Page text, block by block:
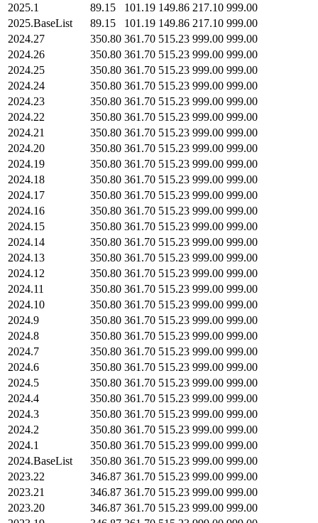
2025.1
89.15 101.19 149.86 217.10 999.00
2025.BaseList
89.15 101.19 149.86 217.10 999.00
2024.27
350.80 361.70 515.23 999.00 999.00
2024.26
350.80 361.70 515.23 999.00 999.00
2024.25
350.80 361.70 515.23 999.00 999.00
2024.24
350.80 361.70 515.23 999.00 999.00
2024.23
350.80 361.70 515.23 999.00 999.00
2024.22
350.80 361.70 515.23 999.00 999.00
2024.21
350.80 361.70 515.23 999.00 999.00
2024.20
350.80 361.70 515.23 999.00 999.00
2024.19
350.80 361.70 515.23 999.00 999.00
2024.18
350.80 361.70 515.23 999.00 999.00
2024.17
350.80 361.70 515.23 999.00 999.00
2024.16
350.80 361.70 515.23 999.00 999.00
2024.15
350.80 361.70 515.23 999.00 999.00
2024.14
350.80 361.70 515.23 999.00 999.00
2024.13
350.80 361.70 515.23 999.00 999.00
2024.12
350.80 361.70 515.23 999.00 999.00
2024.11
350.80 361.70 515.23 999.00 999.00
2024.10
350.80 361.70 515.23 999.00 999.00
2024.9
350.80 361.70 515.23 999.00 999.00
2024.8
350.80 361.70 515.23 999.00 999.00
2024.7
350.80 361.70 515.23 999.00 999.00
2024.6
350.80 361.70 515.23 999.00 999.00
2024.5
350.80 361.70 515.23 999.00 999.00
2024.4
350.80 361.70 515.23 999.00 999.00
2024.3
350.80 361.70 515.23 999.00 999.00
2024.2
350.80 361.70 515.23 999.00 999.00
2024.1
350.80 361.70 515.23 999.00 999.00
2024.BaseList
350.80 361.70 515.23 999.00 999.00
2023.22
346.87 361.70 515.23 999.00 999.00
2023.21
346.87 361.70 515.23 999.00 999.00
2023.20
346.87 361.70 515.23 999.00 999.00